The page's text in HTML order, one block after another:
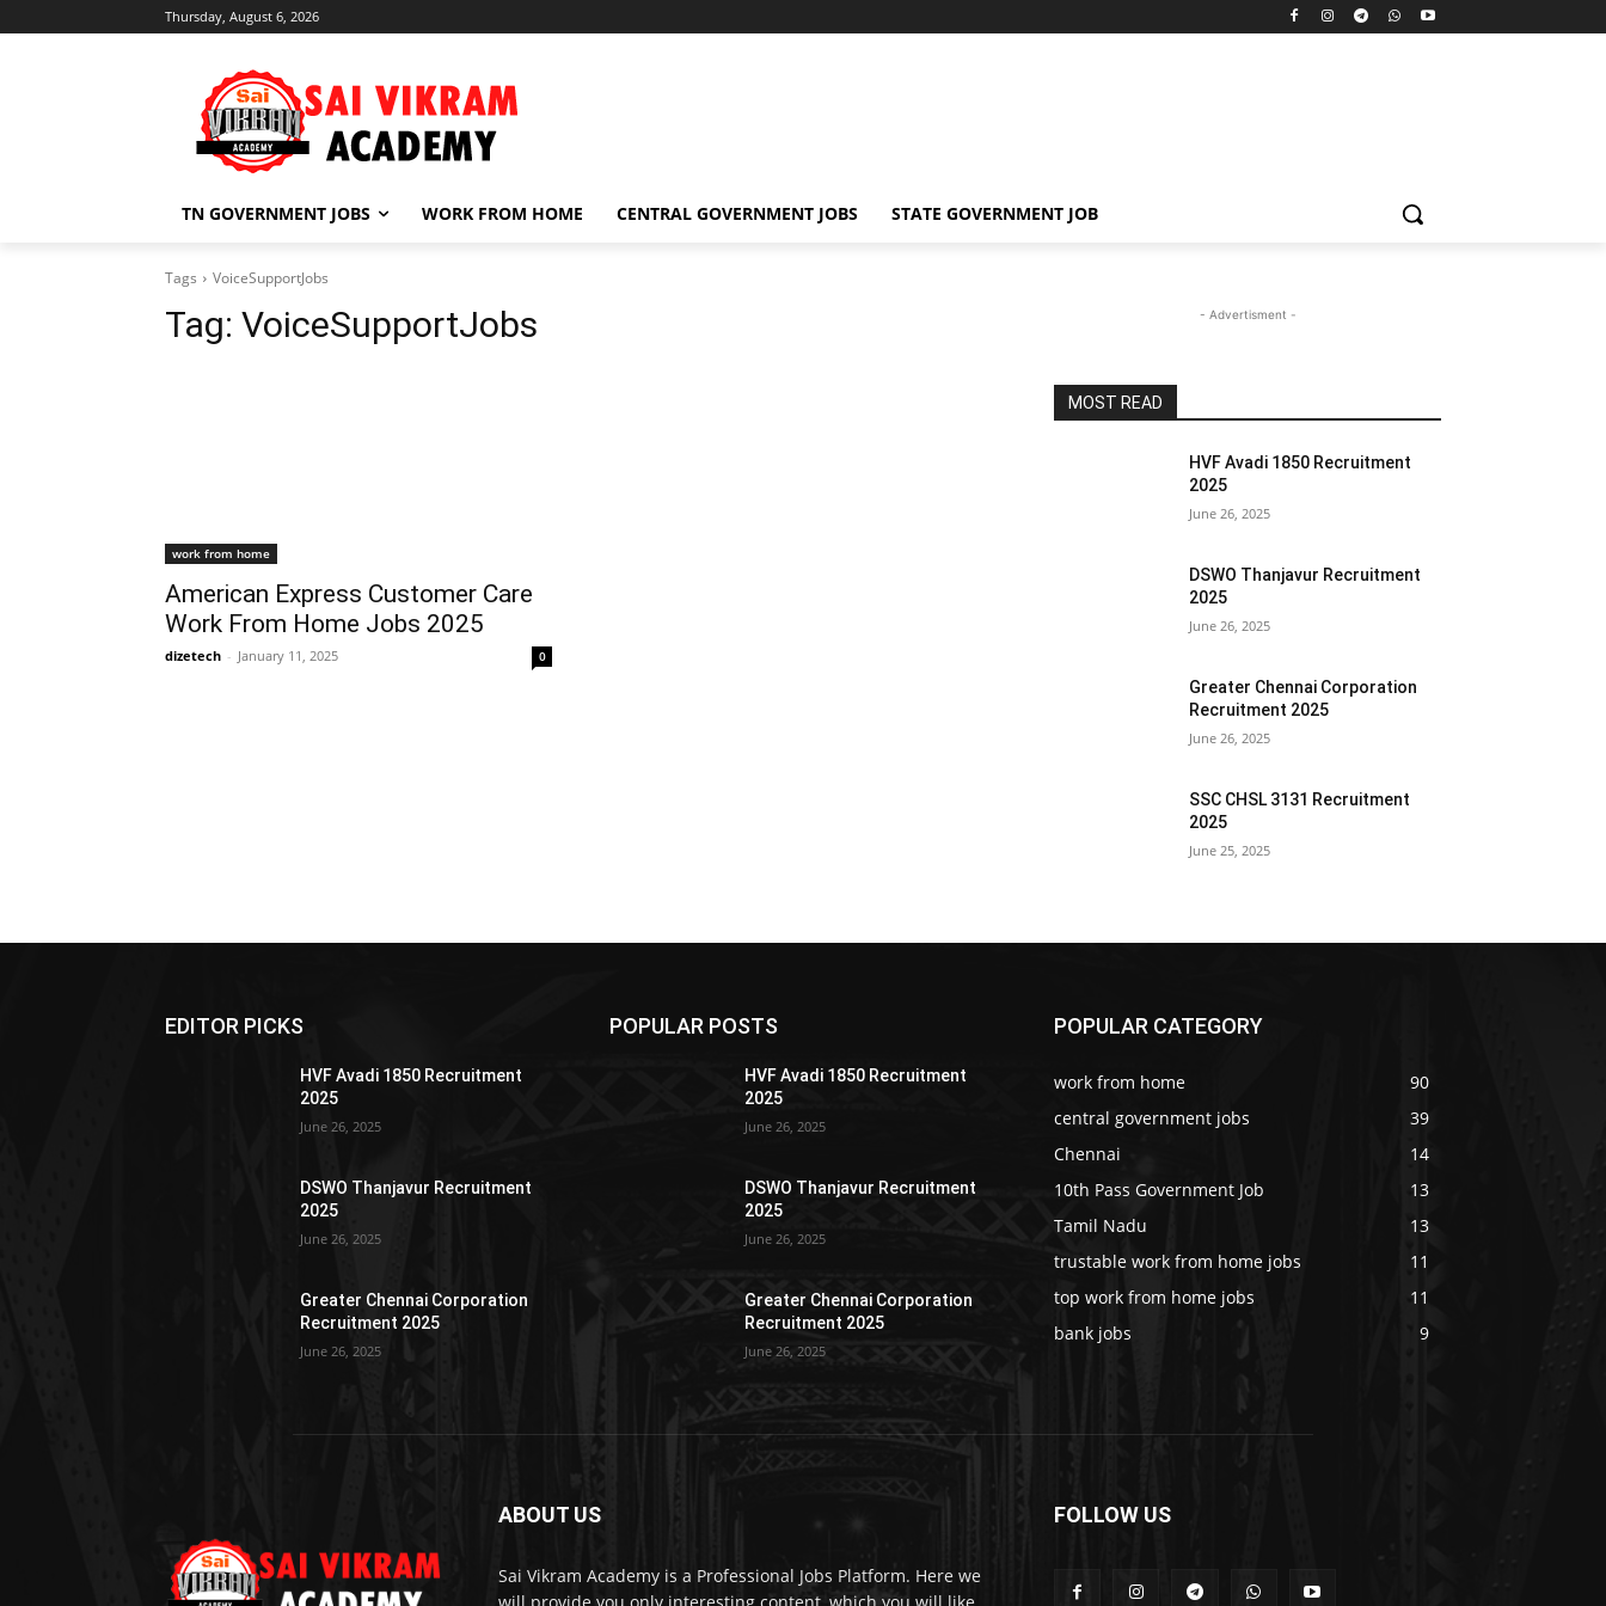
Thursday, August 6, 2026
TN GOVERNMENT JOBS WORK FROM HOME CENTRAL GOVERNMENT JOBS STATE GOVERNMENT JOB
Tags VoiceSupportJobs
Tag: VoiceSupportJobs
work from home
American Express Customer Care
Work From Home Jobs 2025
dizetech - January 11, 2025 0
- Advertisment -
MOST READ
HVF Avadi 1850 Recruitment
2025
June 26, 2025
DSWO Thanjavur Recruitment
2025
June 26, 2025
Greater Chennai Corporation
Recruitment 2025
June 26, 2025
SSC CHSL 3131 Recruitment
2025
June 25, 2025
EDITOR PICKS
HVF Avadi 1850 Recruitment
2025
June 26, 2025
DSWO Thanjavur Recruitment
2025
June 26, 2025
Greater Chennai Corporation
Recruitment 2025
June 26, 2025
POPULAR POSTS
HVF Avadi 1850 Recruitment
2025
June 26, 2025
DSWO Thanjavur Recruitment
2025
June 26, 2025
Greater Chennai Corporation
Recruitment 2025
June 26, 2025
POPULAR CATEGORY
work from home
90
central government jobs
39
Chennai
14
10th Pass Government Job
13
Tamil Nadu
13
trustable work from home jobs
11
top work from home jobs
11
bank jobs
9
ABOUT US
Sai Vikram Academy is a Professional Jobs Platform. Here we
FOLLOW US